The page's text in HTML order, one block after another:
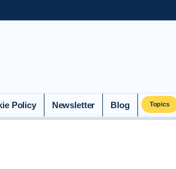
Policy Newsletter Blog Topics